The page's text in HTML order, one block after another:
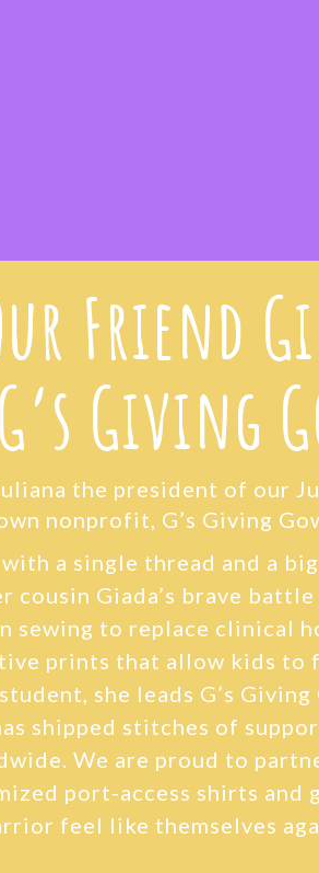
Friend
Giving
the president of our
nonprofit, G’s Giving
a single thread and a
cousin Giada’s brave
sewing to replace clinical
prints that allow kids to
she leads G’s Giving
shipped stitches of
We are proud to
port-access shirts and
feel like themselves